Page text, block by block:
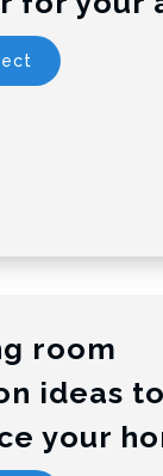
room
ideas to
your